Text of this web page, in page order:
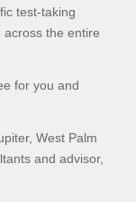
test-taking
the entire
for you and
West Palm
and advisor,